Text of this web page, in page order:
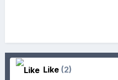
Like (2)